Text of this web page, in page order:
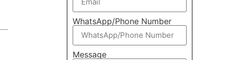
WhatsApp/Phone Number
Message